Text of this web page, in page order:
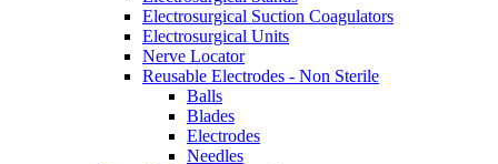
Electrosurgical Suction Coagulators
Electrosurgical Units
Nerve Locator
Reusable Electrodes - Non Sterile
Balls
Blades
Electrodes
Needles